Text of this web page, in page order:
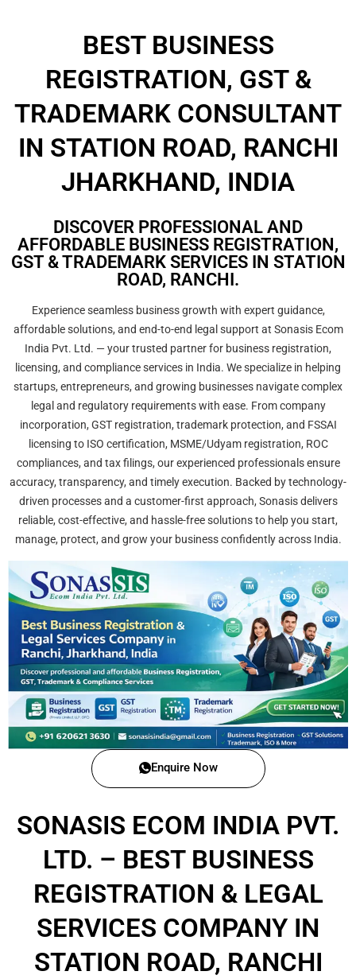
BEST BUSINESS
REGISTRATION, GST &
TRADEMARK CONSULTANT
IN STATION ROAD, RANCHI
JHARKHAND, INDIA
DISCOVER PROFESSIONAL AND
AFFORDABLE BUSINESS REGISTRATION,
GST & TRADEMARK SERVICES IN STATION
ROAD, RANCHI.
Experience seamless business growth with expert guidance,
affordable solutions, and end-to-end legal support at Sonasis Ecom
India Pvt. Ltd. — your trusted partner for business registration,
licensing, and compliance services in India. We specialize in helping
startups, entrepreneurs, and growing businesses navigate complex
legal and regulatory requirements with ease. From company
incorporation, GST registration, trademark protection, and FSSAI
licensing to ISO certification, MSME/Udyam registration, ROC
compliances, and tax filings, our experienced professionals ensure
accuracy, transparency, and timely execution. Backed by technology-
driven processes and a customer-first approach, Sonasis delivers
reliable, cost-effective, and hassle-free solutions to help you start,
manage, protect, and grow your business confidently across India.
Enquire Now
SONASIS ECOM INDIA PVT.
LTD. – BEST BUSINESS
REGISTRATION & LEGAL
SERVICES COMPANY IN
STATION ROAD, RANCHI